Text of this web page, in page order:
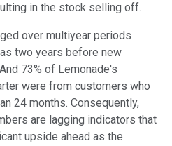
in the stock selling off.
over multiyear periods
two years before new
73% of Lemonade's
were from customers who
24 months. Consequently,
are lagging indicators that
upside ahead as the